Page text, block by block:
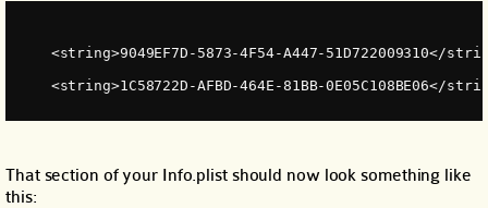
<string>9049EF7D-5873-4F54-A447-51D722009310</
<string>1C58722D-AFBD-464E-81BB-0E05C108BE06</
That section of your Info.plist should now look something like
this: